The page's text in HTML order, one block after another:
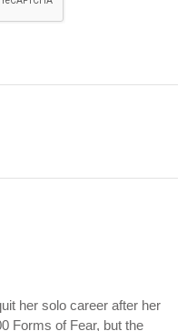
her solo career after her
Forms of Fear, but the